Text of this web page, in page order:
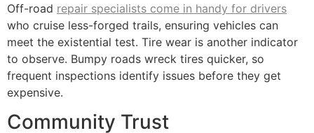
Off-road repair specialists come in handy for drivers
who cruise less-forged trails, ensuring vehicles can
meet the existential test. Tire wear is another indicator
to observe. Bumpy roads wreck tires quicker, so
frequent inspections identify issues before they get
expensive.
Community Trust